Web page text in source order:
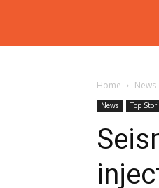
Home News
News Top